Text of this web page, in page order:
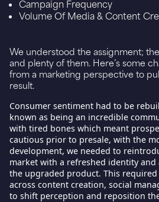
Campaign Frequency
Volume Of Media & Content
We understood the assignment;
and plenty of them. Here’s some
from a marketing perspective to
result.
Consumer sentiment had to be
known as being an incredible
with tired bones which meant
cautious prior to presale, with the
development, we needed to
market with a refreshed identity
the upgraded product. This
across content creation, social
to shift perception and reposition